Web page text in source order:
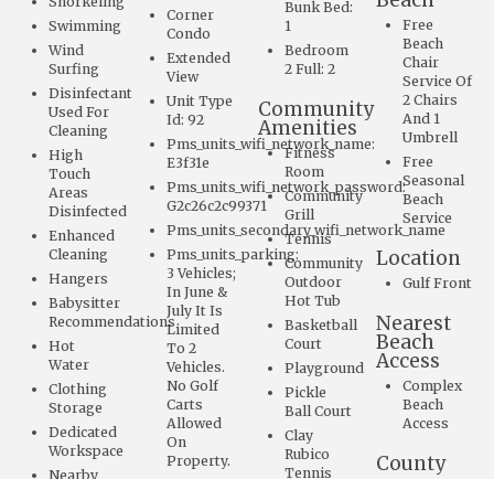
Swimming
Wind
Surfing
Disinfectant
Used For
Cleaning
High
Touch
Areas
Disinfected
Enhanced
Cleaning
Hangers
Babysitter
Recommendations
Hot
Water
Clothing
Storage
Dedicated
Workspace
Nearby
Corner
Condo
Extended
View
Unit Type
Id: 92
Pms_units_wifi_network_name:
E3f31e
Pms_units_wifi_network_password:
G2c26c2c99371
Pms_units_secondary_wifi_network_name
Pms_units_parking:
3 Vehicles;
In June &
July It Is
Limited
To 2
Vehicles.
No Golf
Carts
Allowed
On
Property.
Bunk Bed:
1
Bedroom
2 Full: 2
Community
Amenities
Fitness
Room
Community
Grill
Tennis
Community
Outdoor
Hot Tub
Basketball
Court
Playground
Pickle
Ball Court
Clay
Rubico
Tennis
Free
Beach
Chair
Service Of
2 Chairs
And 1
Umbrell
Free
Seasonal
Beach
Service
Location
Gulf Front
Nearest
Beach
Access
Complex
Beach
Access
County